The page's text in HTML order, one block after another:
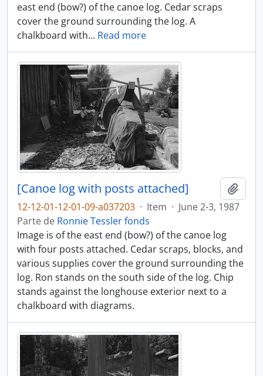
east end (bow?) of the canoe log. Cedar scraps
cover the ground surrounding the log. A
chalkboard with… Read more
[Canoe log with posts attached]
12-12-01-12-01-09-a037203 · Item · June 2-3, 1987
Parte de Ronnie Tessler fonds
Image is of the east end (bow?) of the canoe log
with four posts attached. Cedar scraps, blocks, and
various supplies cover the ground surrounding the
log. Ron stands on the south side of the log. Chip
stands against the longhouse exterior next to a
chalkboard with diagrams.